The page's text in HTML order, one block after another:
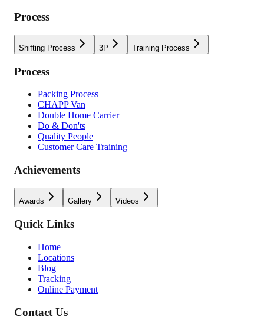
Process
Shifting Process 3P Training Process
Process
Packing Process
CHAPP Van
Double Home Carrier
Do & Don'ts
Quality People
Customer Care Training
Achievements
Awards Gallery Videos
Quick Links
Home
Locations
Blog
Tracking
Online Payment
Contact Us